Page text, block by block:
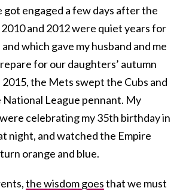
got engaged a few days after the
and 2012 were quiet years for
which gave my husband and me
for our daughters’ autumn
2015, the Mets swept the Cubs and
League pennant. My
celebrating my 35th birthday in
night, and watched the Empire
orange and blue.
the wisdom goesthat we must